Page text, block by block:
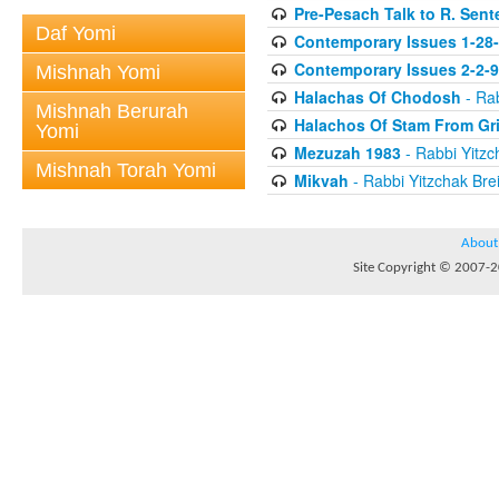
Daf Yomi
Mishnah Yomi
Mishnah Berurah
Yomi
Mishnah Torah Yomi
Pre-Pesach Talk to R.
Contemporary Issues 1-
Contemporary Issues 2-2-
Halachas Of Chodosh -
Halachos Of Stam From
Mezuzah 1983- Rabbi
Mikvah - Rabbi Yitzchak
About
Site Copyright © 2007-